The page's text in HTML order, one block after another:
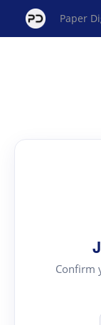
Paper
Confirm